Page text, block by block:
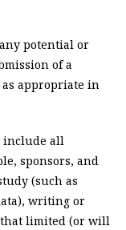
potential or
of a
appropriate in
include all
sponsors, and
(such as
writing or
limited (or will